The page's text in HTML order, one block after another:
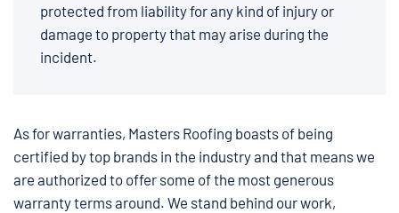
protected from liability for any kind of injury or
damage to property that may arise during the
incident.
As for warranties, Masters Roofing boasts of being
certified by top brands in the industry and that means we
are authorized to offer some of the most generous
warranty terms around. We stand behind our work,